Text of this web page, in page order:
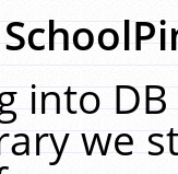
into
we